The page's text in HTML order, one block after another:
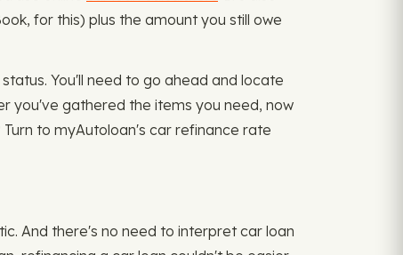
for this) plus the amount you still owe
You'll need to go ahead and locate
you've gathered the items you need, now
to myAutoloan's car refinance rate
And there's no need to interpret car loan